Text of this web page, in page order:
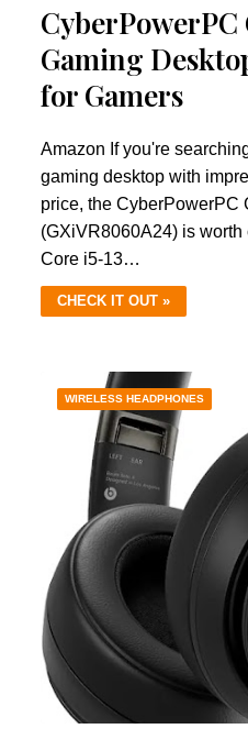
CyberPowerPC
Gaming
for Gamers
Amazon If you're
gaming desktop with
price, the CyberPowerPC
(GXiVR8060A24) is worth
Core i5-13…
CHECK IT OUT »
WIRELESS HEADPHONES